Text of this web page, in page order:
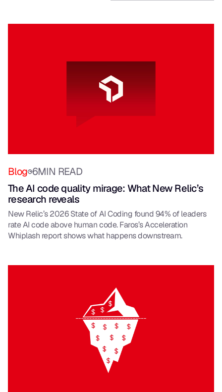
Blog 6MIN READ
The AI code quality mirage: What New Relic’s
research reveals
New Relic’s 2026 State of AI Coding found 94% of leaders
rate AI code above human code. Faros’s Acceleration
Whiplash report shows what happens downstream.